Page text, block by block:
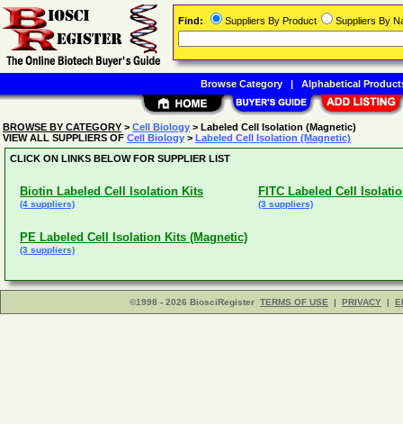
BROWSE BY CATEGORY > Cell Biology > Labeled Cell Isolation (Magnetic)
VIEW ALL SUPPLIERS OF Cell Biology > Labeled Cell Isolation (Magnetic)
CLICK ON LINKS BELOW FOR SUPPLIER LIST
Biotin Labeled Cell Isolation Kits
(4 suppliers)
FITC Labeled Cell
(3 suppliers)
PE Labeled Cell Isolation Kits (Magnetic)
(3 suppliers)
©1998 - 2026 BiosciRegister TERMS OF USE | PRIVACY |
Find: Suppliers By Product Suppliers By
Browse Category| Alphabetical